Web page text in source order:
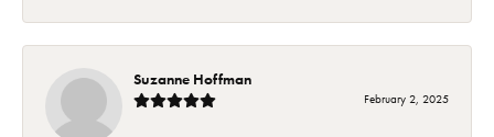
Suzanne Hoffman
February 2, 2025